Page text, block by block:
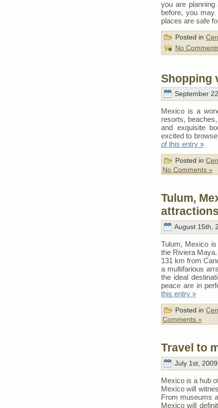
you are
before, you may
places are safe
Posted in
No
Shopping
September
Mexico is a
resorts,
and exquisite
excited to
of this entry »
Posted in
No Comments »
Tulum,
August 15th,
Tulum, Mexico
the Riviera
131 km from
a multifarious
the ideal
peace are in
this entry »
Posted in
Comments »
Travel to
July 1st,
Mexico is a hub
Mexico will
From museums
Mexico will